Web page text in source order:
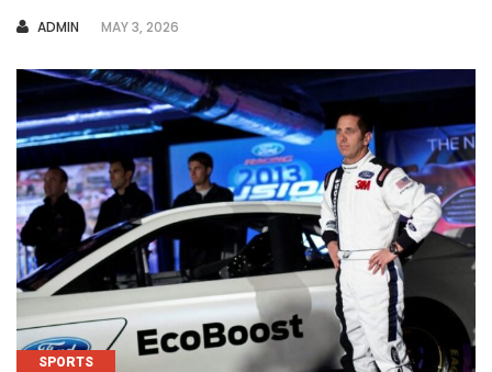
AUTHOR
ADMIN MAY 3, 2026
SPORTS